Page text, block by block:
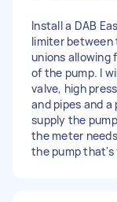
Install a DAB
limiter between
unions allowing
of the pump. I
valve, high
and pipes and
supply the
the meter
the pump that's